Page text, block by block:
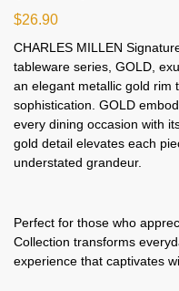
$26.90
CHARLES MILLEN
tableware series, GOLD,
an elegant metallic gold rim
sophistication. GOLD
every dining occasion with
gold detail elevates each
understated grandeur.
Perfect for those who
Collection transforms
experience that captivates